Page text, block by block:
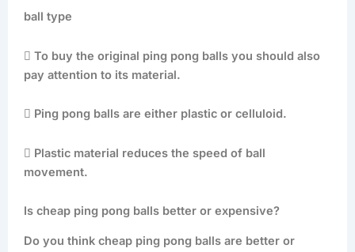
ball type
 To buy the original ping pong balls you should also
pay attention to its material.
 Ping pong balls are either plastic or celluloid.
 Plastic material reduces the speed of ball
movement.
Is cheap ping pong balls better or expensive?
Do you think cheap ping pong balls are better or